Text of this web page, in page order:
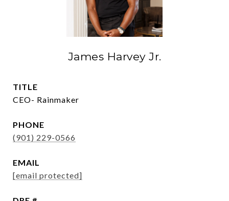
James Harvey Jr.
TITLE
CEO- Rainmaker
PHONE
(901) 229-0566
EMAIL
[email protected]